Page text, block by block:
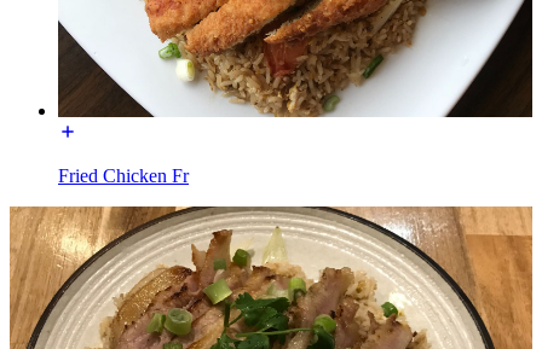
Fried Chicken Fr